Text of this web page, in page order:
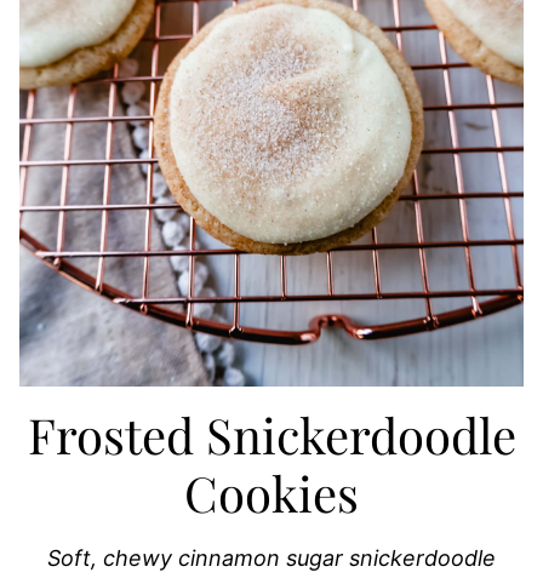
Frosted Snickerdoodle
Cookies
Soft, chewy cinnamon sugar snickerdoodle